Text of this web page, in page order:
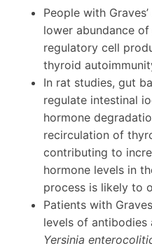
People with
lower abundance
regulatory cell
thyroid
In rat studies, gut
regulate intestinal
hormone
recirculation of
contributing to
hormone levels in
process is likely to
Patients with
levels of antibodies
Yersinia